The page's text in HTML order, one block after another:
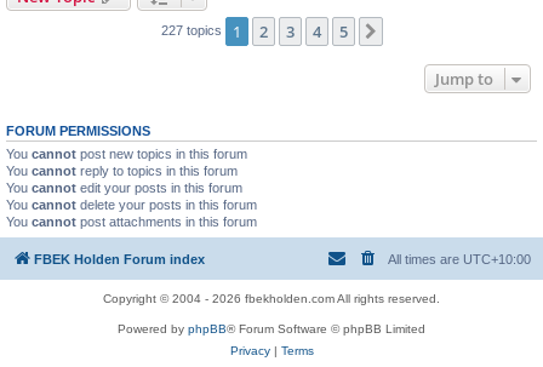
227 topics 1 2 3 4 5
Jump to
FORUM PERMISSIONS
You cannot post new topics in this forum
You cannot reply to topics in this forum
You cannot edit your posts in this forum
You cannot delete your posts in this forum
You cannot post attachments in this forum
FBEK Holden Forum index All times are UTC+10:00
Copyright © 2004 - 2026 fbekholden.com All rights reserved.
Powered by phpBB® Forum Software © phpBB Limited
Privacy| Terms